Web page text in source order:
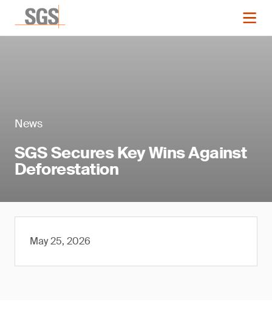
News
SGS Secures Key Wins Against
Deforestation
May 25, 2026